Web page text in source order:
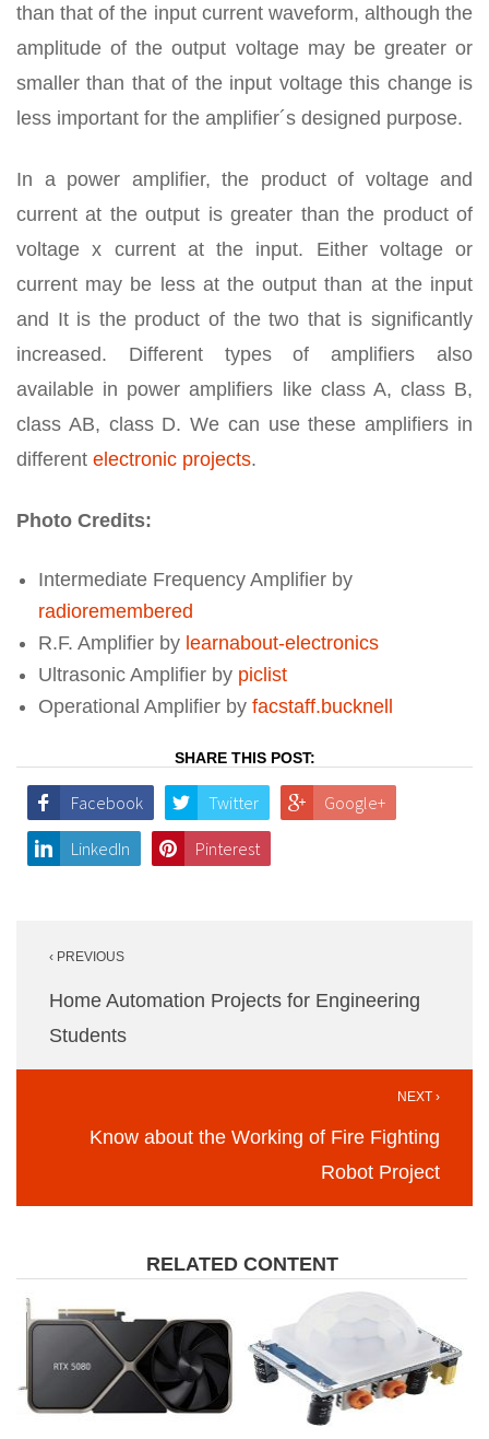
than that of the input current waveform, although the
amplitude of the output voltage may be greater or
smaller than that of the input voltage this change is
less important for the amplifier´s designed purpose.
In a power amplifier, the product of voltage and
current at the output is greater than the product of
voltage x current at the input. Either voltage or
current may be less at the output than at the input
and It is the product of the two that is significantly
increased. Different types of amplifiers also
available in power amplifiers like class A, class B,
class AB, class D. We can use these amplifiers in
different electronic projects.
Photo Credits:
Intermediate Frequency Amplifier by
radioremembered
R.F. Amplifier by learnabout-electronics
Ultrasonic Amplifier by piclist
Operational Amplifier by facstaff.bucknell
SHARE THIS POST:
Facebook Twitter Google+
LinkedIn Pinterest
navigation
‹ PREVIOUS
Home Automation Projects for Engineering
Students
NEXT ›
Know about the Working of Fire Fighting
Robot Project
RELATED CONTENT